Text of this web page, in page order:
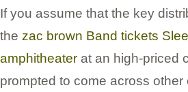
If you assume that the key
the zac brown Band tickets
amphitheater at an high-priced
prompted to come across